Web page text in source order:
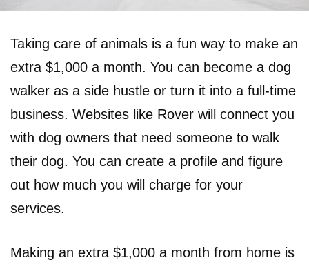
Taking care of animals is a fun way to make an
extra $1,000 a month. You can become a dog
walker as a side hustle or turn it into a full-time
business. Websites like Rover will connect you
with dog owners that need someone to walk
their dog. You can create a profile and figure
out how much you will charge for your
services.
Making an extra $1,000 a month from home is